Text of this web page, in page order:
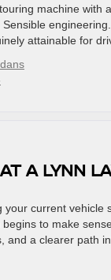
machine with
attainable for
A LYNN
current vehicle
to make
a clearer path